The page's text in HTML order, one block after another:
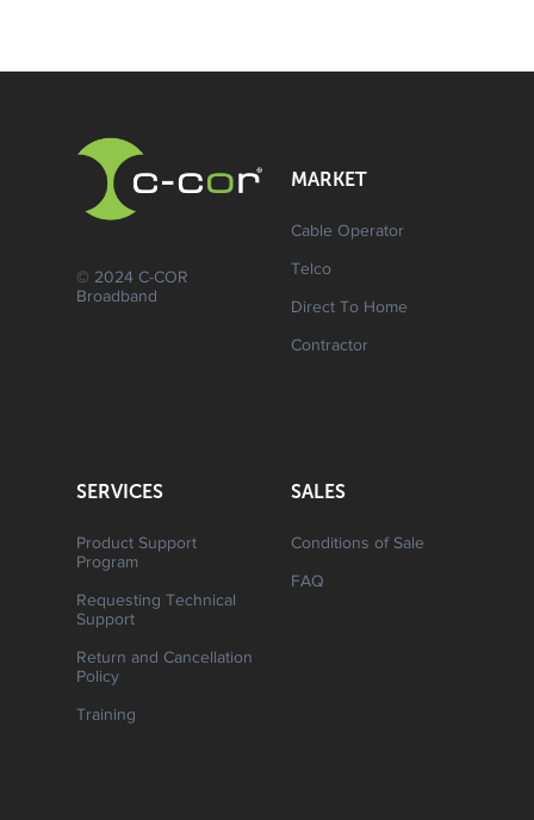
© 2024 C-COR
Broadband
MARKET
Cable Operator
Telco
Direct To Home
Contractor
SERVICES
Product Support
Program
Requesting Technical
Support
Return and Cancellation
Policy
Training
SALES
Conditions of Sale
FAQ